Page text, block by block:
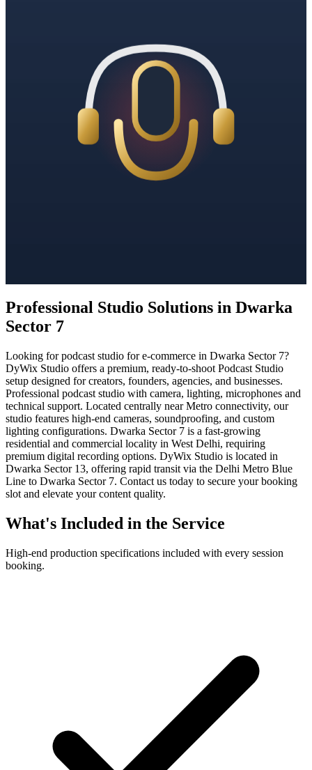
Professional Studio Solutions in Dwarka
Sector 7
Looking for podcast studio for e-commerce in Dwarka Sector 7?
DyWix Studio offers a premium, ready-to-shoot Podcast Studio
setup designed for creators, founders, agencies, and businesses.
Professional podcast studio with camera, lighting, microphones and
technical support. Located centrally near Metro connectivity, our
studio features high-end cameras, soundproofing, and custom
lighting configurations. Dwarka Sector 7 is a fast-growing
residential and commercial locality in West Delhi, requiring
premium digital recording options. DyWix Studio is located in
Dwarka Sector 13, offering rapid transit via the Delhi Metro Blue
Line to Dwarka Sector 7. Contact us today to secure your booking
slot and elevate your content quality.
What's Included in the Service
High-end production specifications included with every session
booking.